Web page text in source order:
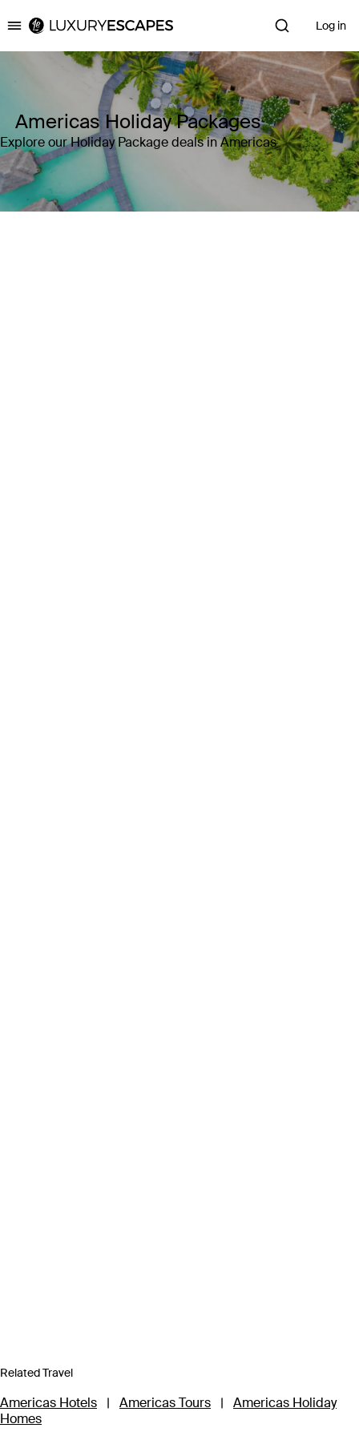
Luxury Escapes Log in
Americas Holiday Packages
Explore our Holiday Package deals in Americas
Related Travel
Americas Hotels | Americas Tours |
Americas Holiday
Homes